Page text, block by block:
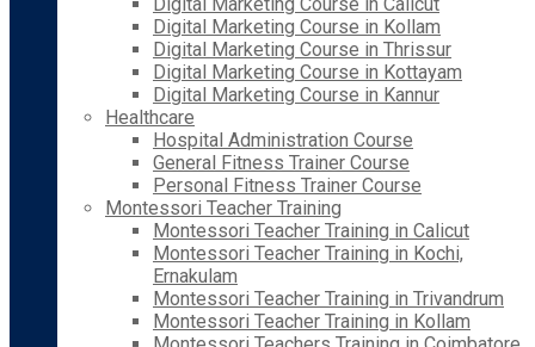
Digital Marketing Course in Kollam
Digital Marketing Course in Thrissur
Digital Marketing Course in Kottayam
Digital Marketing Course in Kannur
Healthcare
Hospital Administration Course
General Fitness Trainer Course
Personal Fitness Trainer Course
Montessori Teacher Training
Montessori Teacher Training in Calicut
Montessori Teacher Training in Kochi,
Ernakulam
Montessori Teacher Training in Trivandrum
Montessori Teacher Training in Kollam